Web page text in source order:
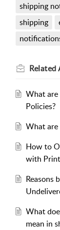
shipping
shipping
Related
What are
Policies?
What are
How to
with
Reasons
What
mean in